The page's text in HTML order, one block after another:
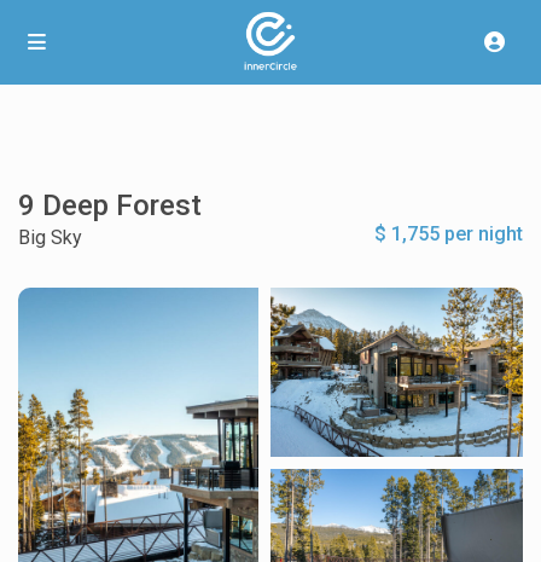
9 Deep Forest
$ 1,755 per night
Big Sky